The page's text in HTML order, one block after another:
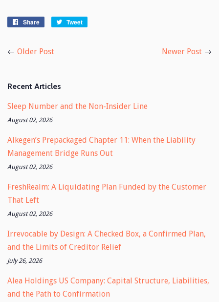
Share
Share
Tweet
← Older Post Newer Post →
Recent Articles
Sleep Number and the Non-Insider Line
August 02, 2026
Alkegen’s Prepackaged Chapter 11: When the Liability
Management Bridge Runs Out
August 02, 2026
FreshRealm: A Liquidating Plan Funded by the Customer
That Left
August 02, 2026
Irrevocable by Design: A Checked Box, a Confirmed Plan,
and the Limits of Creditor Relief
July 26, 2026
Alea Holdings US Company: Capital Structure, Liabilities,
and the Path to Confirmation